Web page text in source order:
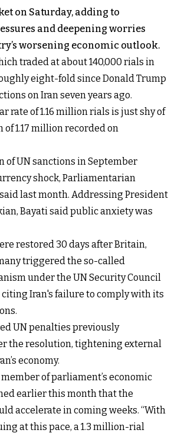
on Saturday, adding to
and deepening worries
worsening economic outlook.
traded at about 140,000 rials in
eight-fold since Donald Trump
on Iran seven years ago.
rate of 1.16 million rials is just shy of
1.17 million recorded on
of UN sanctions in September
shock, Parliamentarian
last month. Addressing President
Bayati said public anxiety was
restored 30 days after Britain,
triggered the so-called
under the UN Security Council
citing Iran's failure to comply with its
UN penalties previously
the resolution, tightening external
economy.
of parliament’s economic
earlier this month that the
accelerate in coming weeks. “With
at this pace, a 1.3 million-rial